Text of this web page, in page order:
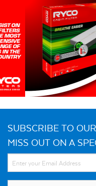
SUBSCRIBE TO
MISS OUT ON A